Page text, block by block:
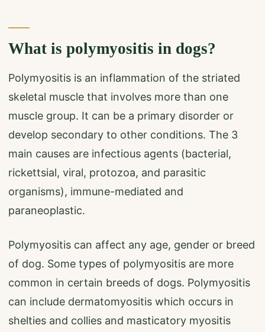
What is polymyositis in dogs?
Polymyositis is an inflammation of the striated
skeletal muscle that involves more than one
muscle group. It can be a primary disorder or
develop secondary to other conditions. The 3
main causes are infectious agents (bacterial,
rickettsial, viral, protozoa, and parasitic
organisms), immune-mediated and
paraneoplastic.
Polymyositis can affect any age, gender or breed
of dog. Some types of polymyositis are more
common in certain breeds of dogs. Polymyositis
can include dermatomyositis which occurs in
shelties and collies and masticatory myositis